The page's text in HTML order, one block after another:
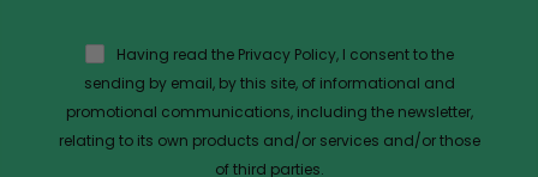
Having read the Privacy Policy, I consent to the
sending by email, by this site, of informational and
promotional communications, including the newsletter,
relating to its own products and/or services and/or those
of third parties.